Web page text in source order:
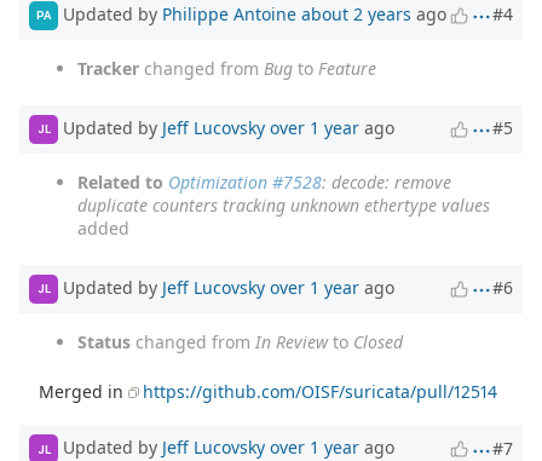
PA Updated by Philippe Antoine about 2 years ago #4
Tracker changed from Bug to Feature
JL Updated by Jeff Lucovsky over 1 year ago #5
Related to Optimization #7528: decode: remove
duplicate counters tracking unknown ethertype values
added
JL Updated by Jeff Lucovsky over 1 year ago #6
Status changed from In Reviewto Closed
Merged in https://github.com/OISF/suricata/pull/12514
JL Updated by Jeff Lucovsky over 1 year ago #7